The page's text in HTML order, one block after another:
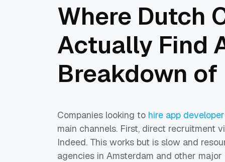
Where Dutch
Actually Find
Breakdown
Companies looking to hire app developer
main channels. First, direct recruitment
Indeed. This works but is slow and
agencies in Amsterdam and other